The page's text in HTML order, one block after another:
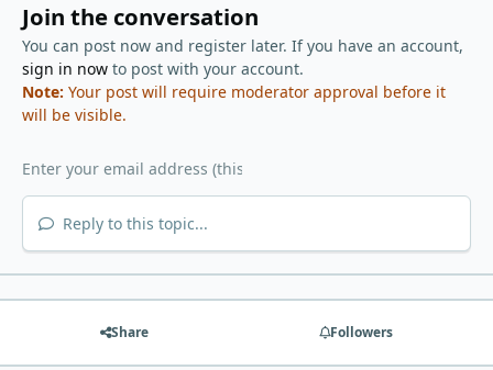
Join the conversation
You can post now and register later. If you have an account,
sign in nowto post with your account.
Note: Your post will require moderator approval before it
will be visible.
Reply to this topic...
Share Followers